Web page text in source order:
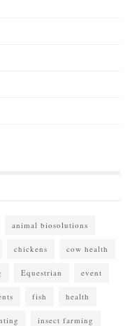
animal biosolutions
chickens cow health
Equestrian event
fish health
insect farming